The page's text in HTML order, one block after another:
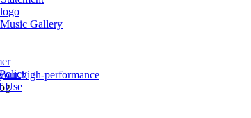
Gallery
Use
high-performance